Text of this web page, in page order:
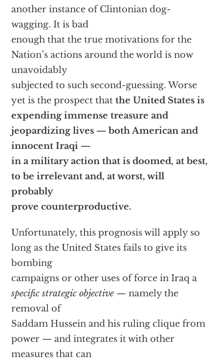
another instance of Clintonian dog-
wagging. It is bad
enough that the true motivations for the
Nation’s actions around the world is now
unavoidably
subjected to such second-guessing. Worse
yet is the prospect that the United States is
expending immense treasure and
jeopardizing lives — both American and
innocent Iraqi —
in a military action that is doomed, at best,
to be irrelevant and, at worst, will
probably
prove counterproductive.
Unfortunately, this prognosis will apply so
long as the United States fails to give its
bombing
campaigns or other uses of force in Iraq a
specific strategic objective— namely the
removal of
Saddam Hussein and his ruling clique from
power — and integrates it with other
measures that can